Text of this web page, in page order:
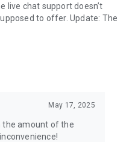
live chat support doesn’t
to offer. Update: The
May 17, 2025
the amount of the